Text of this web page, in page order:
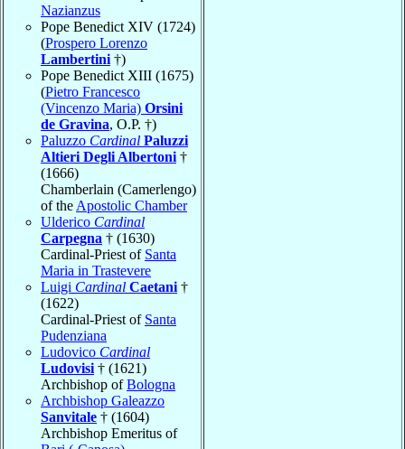
Nazianzus
Pope Benedict XIV (1724)
(Prospero Lorenzo
Lambertini †)
Pope Benedict XIII (1675)
(Pietro Francesco
(Vincenzo Maria) Orsini
de Gravina, O.P. †)
Paluzzo Cardinal Paluzzi
Altieri Degli Albertoni †
(1666)
Chamberlain (Camerlengo)
of the Apostolic Chamber
Ulderico Cardinal
Carpegna † (1630)
Cardinal-Priest of Santa
Maria in Trastevere
Luigi Cardinal Caetani †
(1622)
Cardinal-Priest of Santa
Pudenziana
Ludovico Cardinal
Ludovisi † (1621)
Archbishop ofBologna
Archbishop Galeazzo
Sanvitale † (1604)
Archbishop Emeritus of